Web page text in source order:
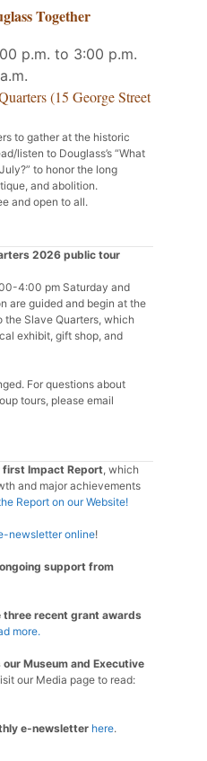
Together
p.m. to 3:00 p.m.
(15 George Street
to gather at the historic
listen to Douglass’s “What
to honor the long
and abolition.
and open to all.
2026 public tour
4:00 pm Saturday and
are guided and begin at the
the Slave Quarters, which
exhibit, gift shop, and
For questions about
tours, please email
first Impact Report , which
and major achievements
Report on our Website!
newsletter online!
support from
three recent grant awards
more.
Museum and Executive
our Media page to read:
e-newsletter here.